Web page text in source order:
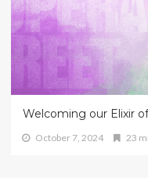
Welcoming our Elixir
October 7, 2024 23